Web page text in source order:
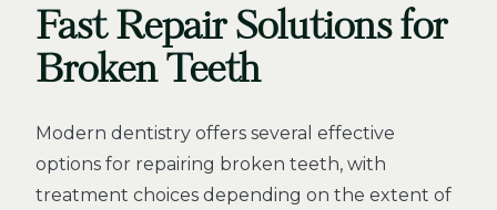
Fast Repair Solutions for
Broken Teeth
Modern dentistry offers several effective
options for repairing broken teeth, with
treatment choices depending on the extent of